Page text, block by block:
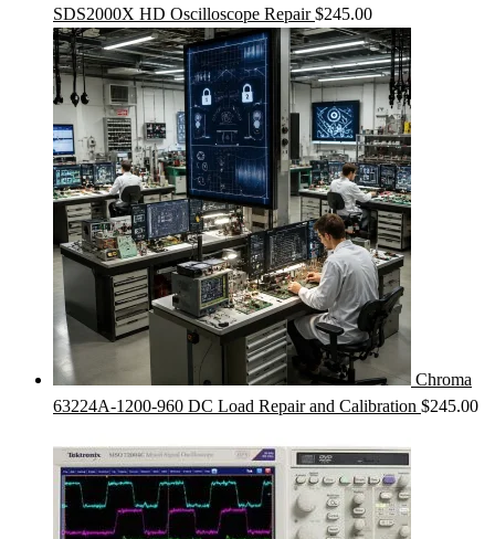
SDS2000X HD Oscilloscope Repair $245.00
Chroma
63224A-1200-960 DC Load Repair and Calibration $245.00